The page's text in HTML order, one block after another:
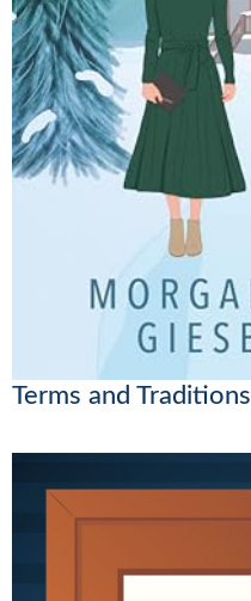
Terms and Traditions